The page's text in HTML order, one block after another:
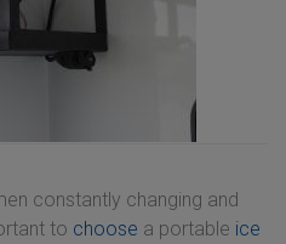
constantly changing and
to choose a portable ice